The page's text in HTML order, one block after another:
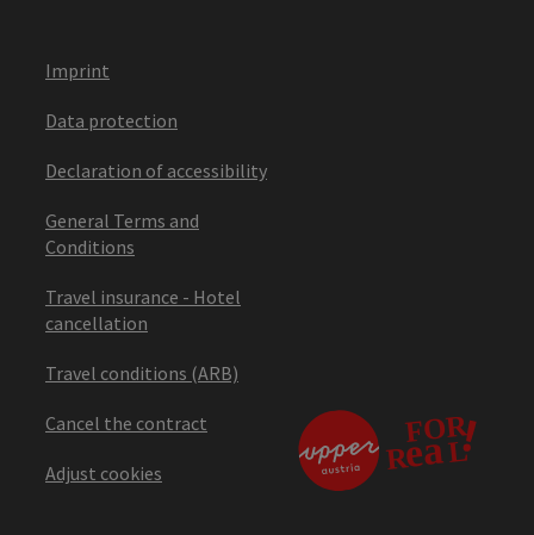
Imprint
Data protection
Declaration of accessibility
General Terms and
Conditions
Travel insurance - Hotel
cancellation
Travel conditions (ARB)
Cancel the contract
Adjust cookies